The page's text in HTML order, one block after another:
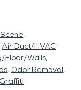
Air Duct/HVAC
Floor/Walls
Odor Removal